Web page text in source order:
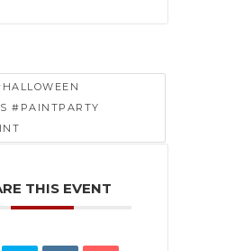
#PAINTPARTY
THIS EVENT